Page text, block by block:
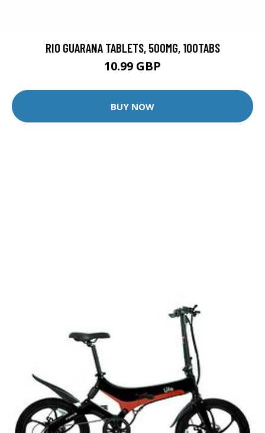
RIO GUARANA TABLETS, 500MG, 100TABS
10.99 GBP
BUY NOW